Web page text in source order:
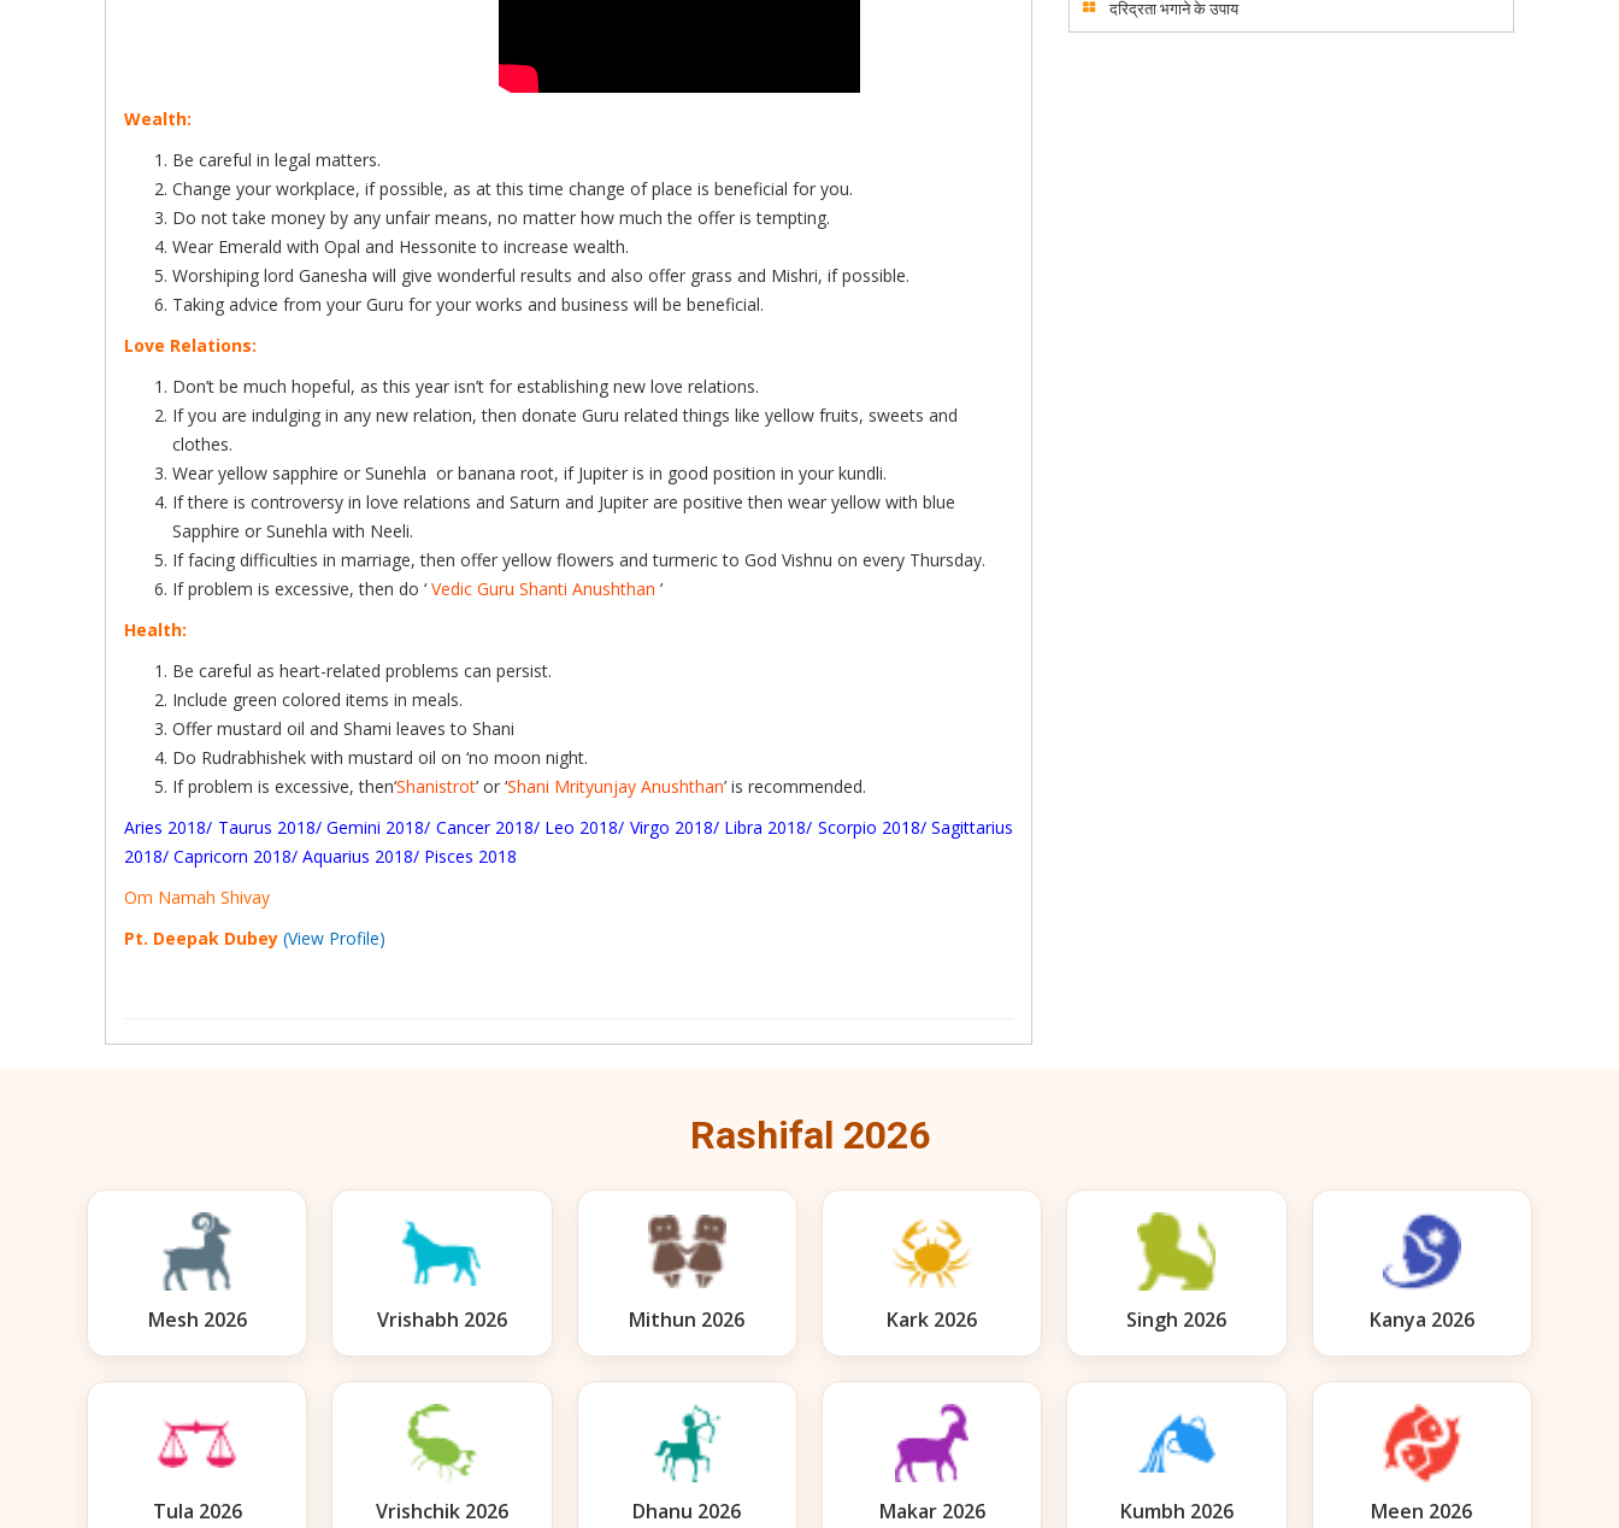
Wealth:
Be careful in legal matters.
Change your workplace, if possible, as at this time change of place is beneficial for you.
Do not take money by any unfair means, no matter how much the offer is tempting.
Wear Emerald with Opal and Hessonite to increase wealth.
Worshiping lord Ganesha will give wonderful results and also offer grass and Mishri, if possible.
Taking advice from your Guru for your works and business will be beneficial.
Love Relations:
Don’t be much hopeful, as this year isn’t for establishing new love relations.
If you are indulging in any new relation, then donate Guru related things like yellow fruits, sweets and
clothes.
Wear yellow sapphire or Sunehla or banana root, if Jupiter is in good position in your kundli.
If there is controversy in love relations and Saturn and Jupiter are positive then wear yellow with blue
Sapphire or Sunehla with Neeli.
If facing difficulties in marriage, then offer yellow flowers and turmeric to God Vishnu on every Thursday.
If problem is excessive, then do ‘ Vedic Guru Shanti Anushthan ’
Health:
Be careful as heart-related problems can persist.
Include green colored items in meals.
Offer mustard oil and Shami leaves to Shani
Do Rudrabhishek with mustard oil on ‘no moon night.
If problem is excessive, then‘Shanistrot’ or ‘Shani Mrityunjay Anushthan’ is recommended.
Aries 2018/ Taurus 2018/ Gemini 2018/ Cancer 2018/ Leo 2018/ Virgo 2018/ Libra 2018/ Scorpio 2018/ Sagittarius
2018/ Capricorn 2018/ Aquarius 2018/ Pisces 2018
Om Namah Shivay
Pt. Deepak Dubey (View Profile)
दरिद्रता भगाने के उपाय
Rashifal 2026
Mesh 2026 Vrishabh 2026 Mithun 2026 Kark 2026 Singh 2026 Kanya 2026
Tula 2026 Vrishchik 2026 Dhanu 2026 Makar 2026 Kumbh 2026 Meen 2026